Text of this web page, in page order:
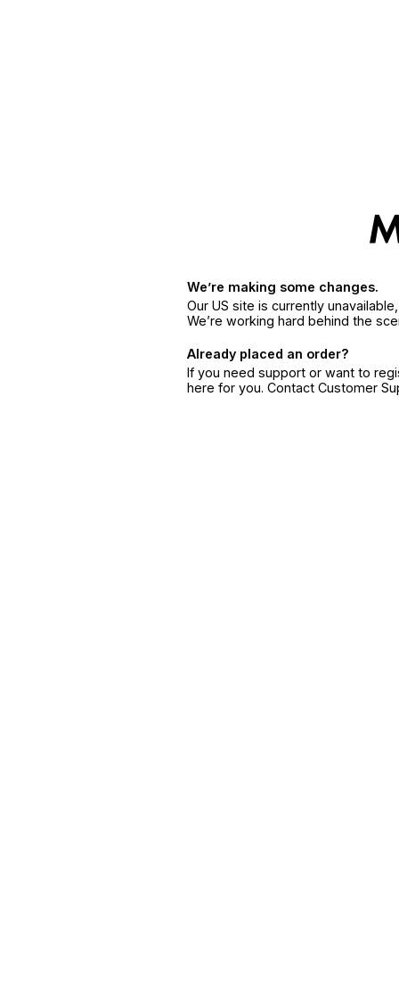
We’re making some changes.
Our US site is currently
We’re working hard behind the
Already placed an order?
If you need support or want to
here for you. Contact Customer